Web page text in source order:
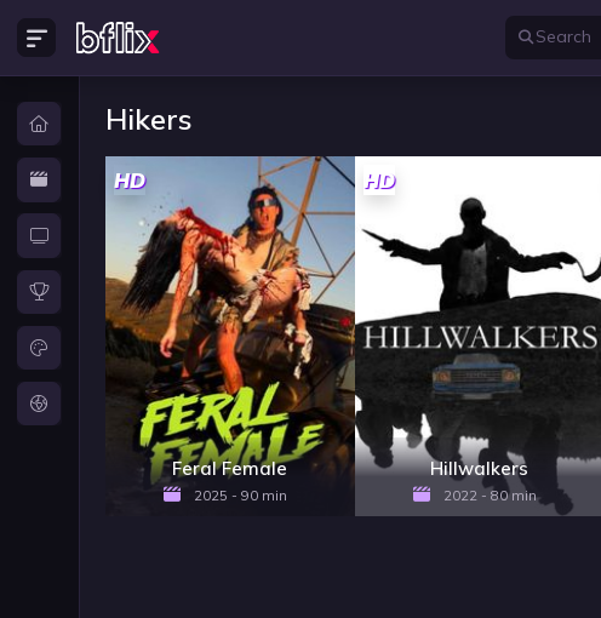
Hikers
HD
Feral Female
2025 - 90 min
HD
Hillwalkers
2022 - 80 min